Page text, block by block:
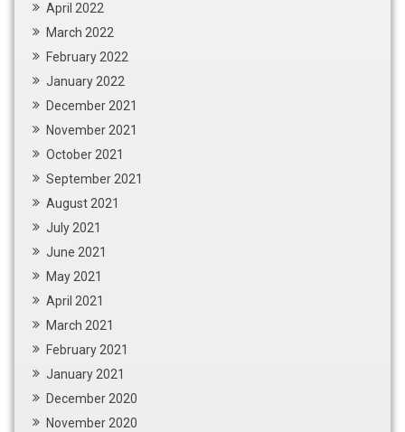
April 2022
March 2022
February 2022
January 2022
December 2021
November 2021
October 2021
September 2021
August 2021
July 2021
June 2021
May 2021
April 2021
March 2021
February 2021
January 2021
December 2020
November 2020